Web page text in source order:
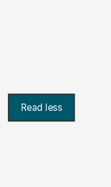
Read less